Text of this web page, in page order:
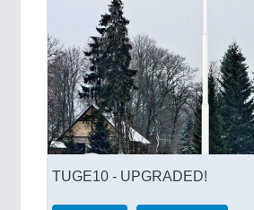
SENSORS & CONTROLS 21XX
VISION 21XX
TUGE10 - UPGRADED!